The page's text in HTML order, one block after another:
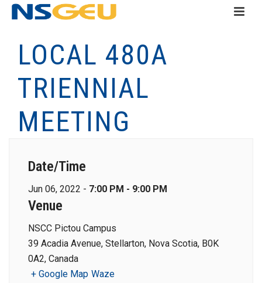
LOCAL 480A
TRIENNIAL
MEETING
Date/Time
Jun 06, 2022 - 7:00 PM - 9:00 PM
Venue
NSCC Pictou Campus
39 Acadia Avenue, Stellarton, Nova Scotia, B0K
0A2, Canada
+ Google Map Waze